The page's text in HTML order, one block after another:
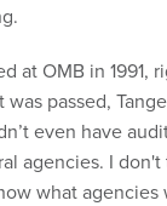
at OMB in 1991,
passed,
even have
agencies. I
what agencies